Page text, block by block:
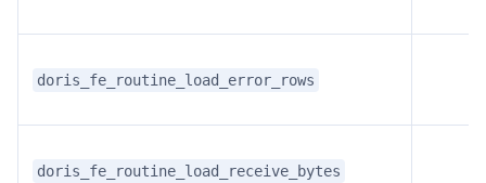
doris_fe_routine_load_error_rows
doris_fe_routine_load_receive_bytes